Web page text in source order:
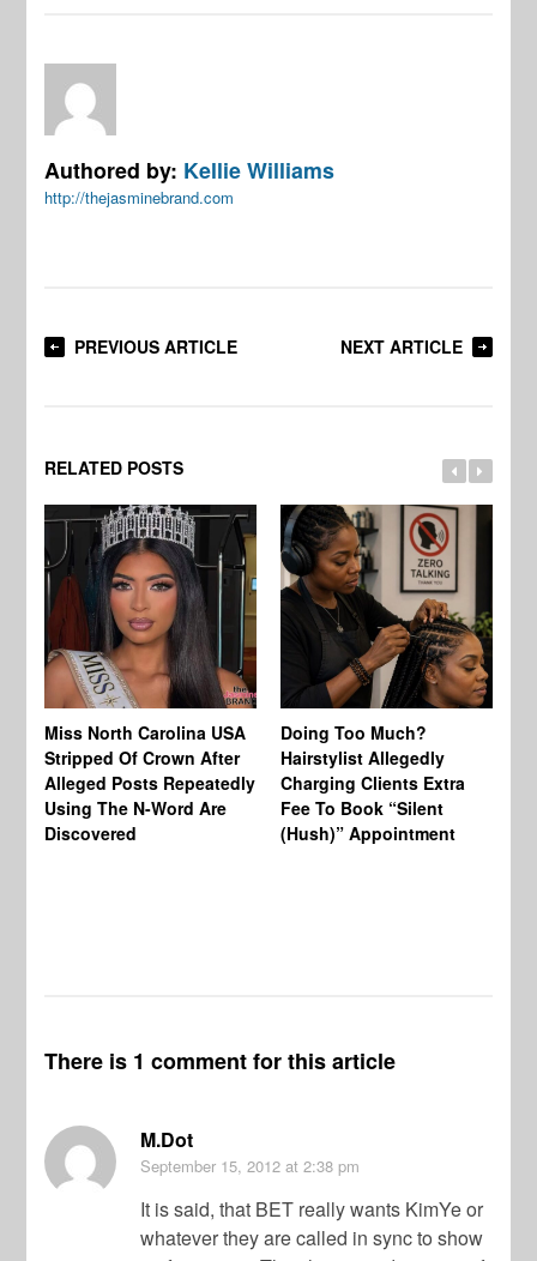
Authored by: Kellie Williams
http://thejasminebrand.com
PREVIOUS ARTICLE NEXT ARTICLE
RELATED POSTS
Miss North Carolina USA
Stripped Of Crown After
Alleged Posts Repeatedly
Using The N-Word Are
Discovered
Doing Too Much?
Hairstylist Allegedly
Charging Clients Extra
Fee To Book “Silent
(Hush)” Appointment
There is 1 comment for this article
M.Dot
September 15, 2012 at 2:38 pm
It is said, that BET really wants KimYe or
whatever they are called in sync to show